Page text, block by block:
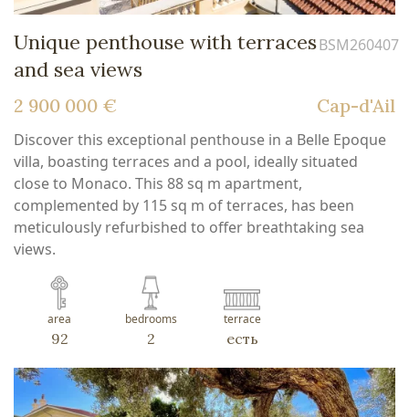
Unique penthouse with terraces
and sea views
BSM260407
2 900 000 € Cap-d'Ail
Discover this exceptional penthouse in a Belle Epoque
villa, boasting terraces and a pool, ideally situated
close to Monaco. This 88 sq m apartment,
complemented by 115 sq m of terraces, has been
meticulously refurbished to offer breathtaking sea
views.
area
92
bedrooms
2
terrace
есть